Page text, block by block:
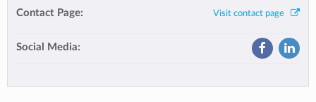
Contact Page: Visit contact page
Social Media: